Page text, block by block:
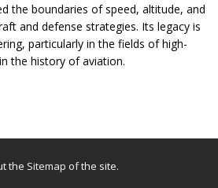
the boundaries of speed, altitude, and
and defense strategies. Its legacy is
particularly in the fields of high-
the history of aviation.
the Sitemap of the site.